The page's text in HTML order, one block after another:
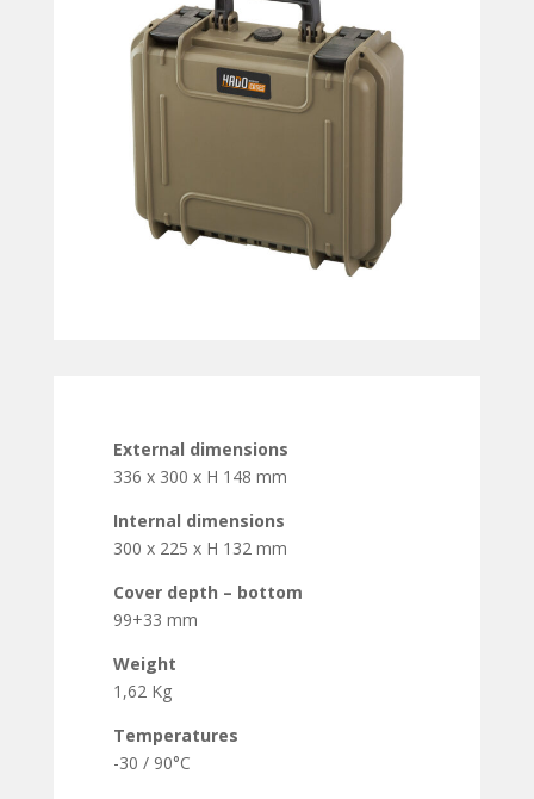
External dimensions
336 x 300 x H 148 mm
Internal dimensions
300 x 225 x H 132 mm
Cover depth – bottom
99+33 mm
Weight
1,62 Kg
Temperatures
-30 / 90°C